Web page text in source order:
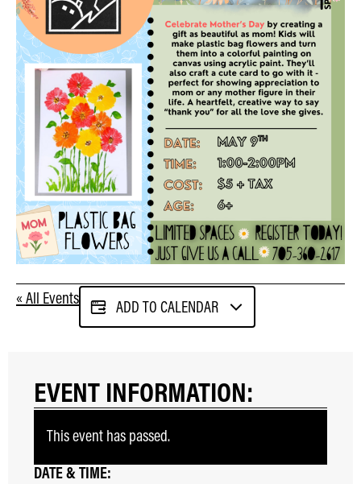
« All Events ADD TO CALENDAR
EVENT INFORMATION:
This event has passed.
DATE & TIME: